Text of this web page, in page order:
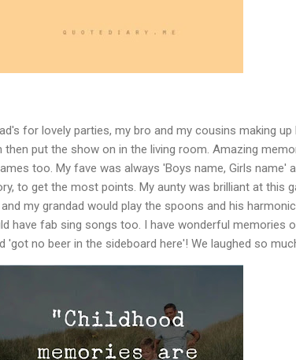
for lovely parties, my bro and my cousins making
put the show on in the living room. Amazing
too. My fave was always 'Boys name, Girls name'
to get the most points. My aunty was brilliant at this
my grandad would play the spoons and his
have fab sing songs too. I have wonderful memories
'got no beer in the sideboard here'! We laughed so